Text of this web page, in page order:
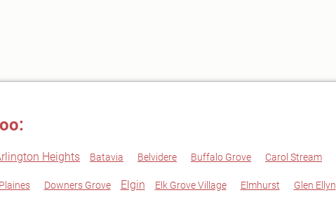
Heights Batavia Belvidere Buffalo Grove Carol Stream
Downers Grove Elgin Elk Grove Village Elmhurst Glen Ellyn